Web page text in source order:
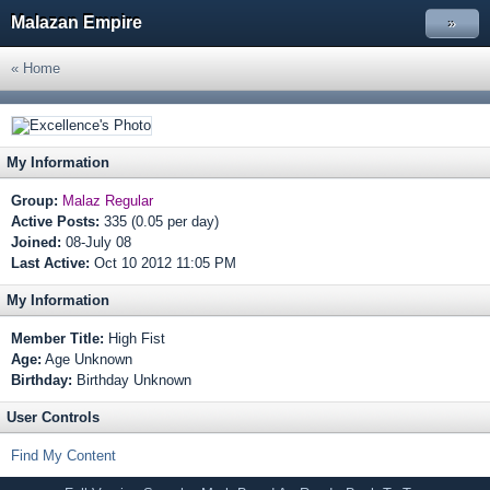
Malazan Empire »
« Home
My Information
Group: Malaz Regular
Active Posts: 335 (0.05 per day)
Joined: 08-July 08
Last Active: Oct 10 2012 11:05 PM
My Information
Member Title: High Fist
Age: Age Unknown
Birthday: Birthday Unknown
User Controls
Find My Content